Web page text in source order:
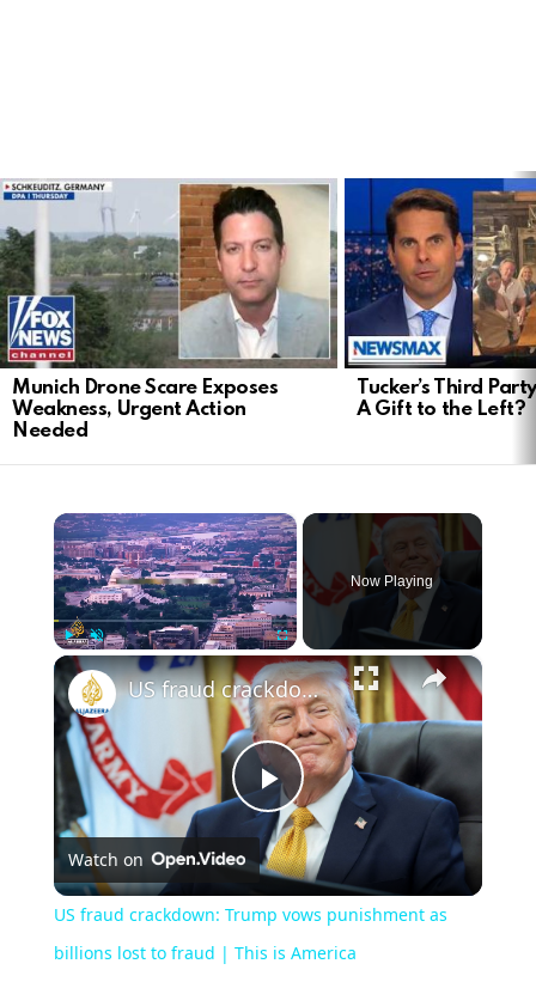
LATEST
Munich Drone Scare Exposes
Weakness, Urgent Action
Needed
Tucker’s Third
A Gift to the Left?
×
Play Unmute Fullscreen
Now Playing
×
Play
Video
US fraud crackdown: Trump vows punishment as billions lost to fraud | This is America
Watch on
US fraud crackdown: Trump vows punishment as
billions lost to fraud | This is America